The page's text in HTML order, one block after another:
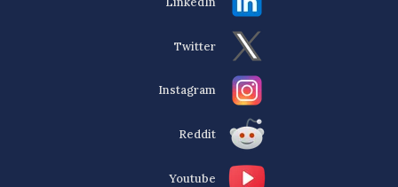
Twitter
Instagram
Reddit
Youtube